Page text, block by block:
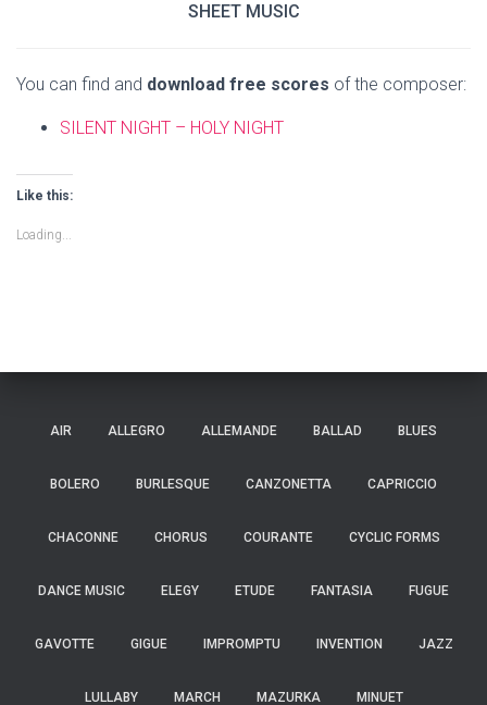
SHEET MUSIC
You can find and download free scores of the composer:
SILENT NIGHT – HOLY NIGHT
Like this:
Loading...
AIR ALLEGRO ALLEMANDE BALLAD BLUES
BOLERO BURLESQUE CANZONETTA CAPRICCIO
CHACONNE CHORUS COURANTE CYCLIC FORMS
DANCE MUSIC ELEGY ETUDE FANTASIA FUGUE
GAVOTTE GIGUE IMPROMPTU INVENTION JAZZ
LULLABY MARCH MAZURKA MINUET